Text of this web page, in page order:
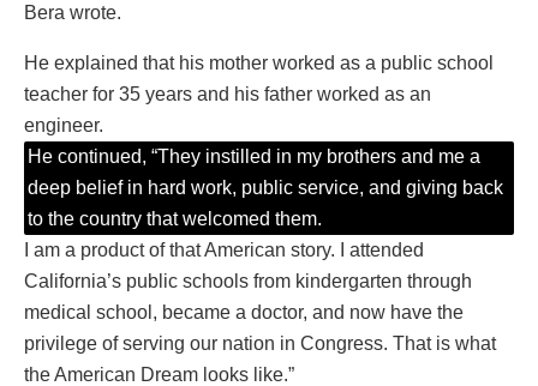
Bera wrote.
He explained that his mother worked as a public school
teacher for 35 years and his father worked as an
engineer.
He continued, “They instilled in my brothers and me a
deep belief in hard work, public service, and giving back
to the country that welcomed them.
I am a product of that American story. I attended
California’s public schools from kindergarten through
medical school, became a doctor, and now have the
privilege of serving our nation in Congress. That is what
the American Dream looks like.”